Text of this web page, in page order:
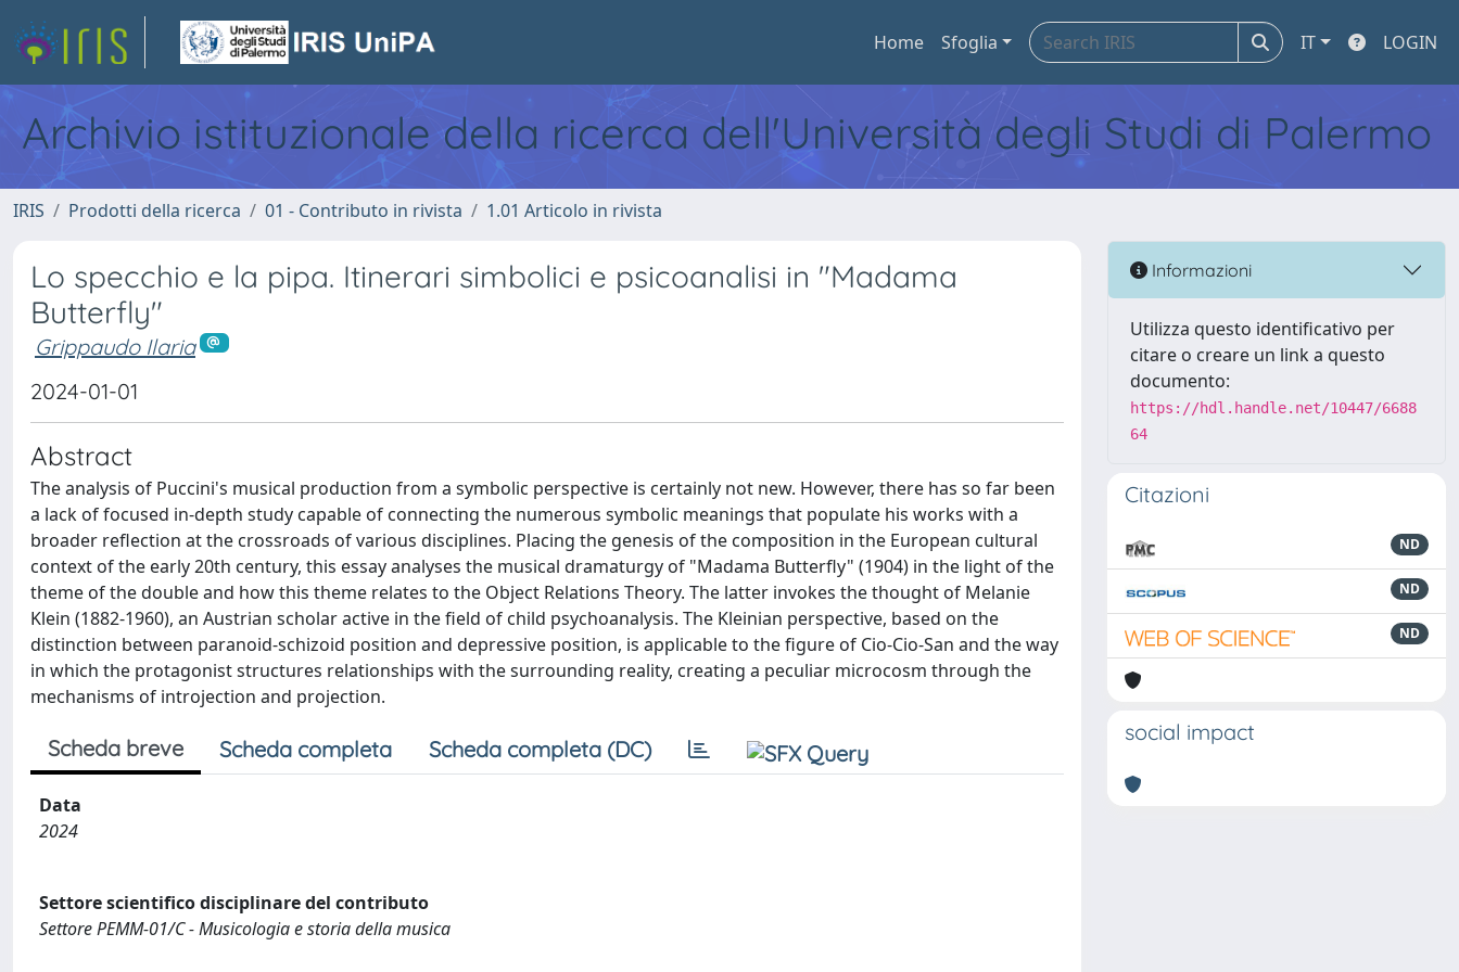
Home Sfoglia IT LOGIN
Archivio istituzionale della ricerca dell'Università degli Studi di Palermo
IRIS Prodotti della ricerca 01 - Contributo in rivista 1.01 Articolo in rivista
Lo specchio e la pipa. Itinerari simbolici e psicoanalisi in "Madama
Butterfly"
Grippaudo Ilaria
2024-01-01
Abstract
The analysis of Puccini's musical production from a symbolic perspective is certainly not new. However, there has so far been
a lack of focused in-depth study capable of connecting the numerous symbolic meanings that populate his works with a
broader reflection at the crossroads of various disciplines. Placing the genesis of the composition in the European cultural
context of the early 20th century, this essay analyses the musical dramaturgy of "Madama Butterfly" (1904) in the light of the
theme of the double and how this theme relates to the Object Relations Theory. The latter invokes the thought of Melanie
Klein (1882-1960), an Austrian scholar active in the field of child psychoanalysis. The Kleinian perspective, based on the
distinction between paranoid-schizoid position and depressive position, is applicable to the figure of Cio-Cio-San and the way
in which the protagonist structures relationships with the surrounding reality, creating a peculiar microcosm through the
mechanisms of introjection and projection.
Scheda breve Scheda completa Scheda completa (DC)
Data
2024
Settore scientifico disciplinare del contributo
Settore PEMM-01/C - Musicologia e storia della musica
Informazioni
Utilizza questo identificativo per
citare o creare un link a questo
documento:
https://hdl.handle.net/10447/6688
64
Citazioni
ND
ND
ND
social impact